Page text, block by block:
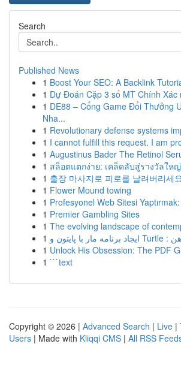
Search
Published News
1 Boost Your SEO: A Backlink
1 Dự Đoán Cặp 3 số MT Chính Xác
1 DE88 – Cổng Game Đổi Thưởng
Nha...
1 Revolutionary defense systems
1 I cannot fulfill this request. I am
1 Augustinus Bader The Retinol
1 สล็อตแตกง่าย: เคล็ดลับสู่รางวัลให
1 출장 마사지로 피로를 날려버리세
1 Flower Mound towing
1 Profesyonel Web Sitesi
1 Premier Gambling Sites
1 The evolving landscape of
1
1 Unlock His Obsession: The PDF
1 ```text
Copyright © 2026 | Advanced Search | Live |
Users | Made with Kliqqi CMS | All RSS